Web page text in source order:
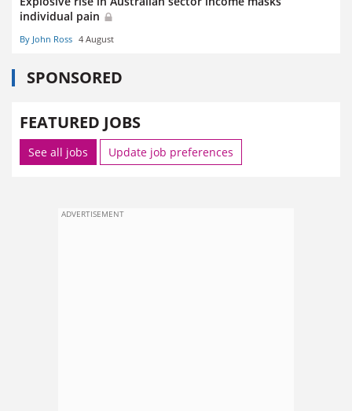
individual pain
By John Ross 4 August
SPONSORED
FEATURED JOBS
See all jobs Update job preferences
ADVERTISEMENT